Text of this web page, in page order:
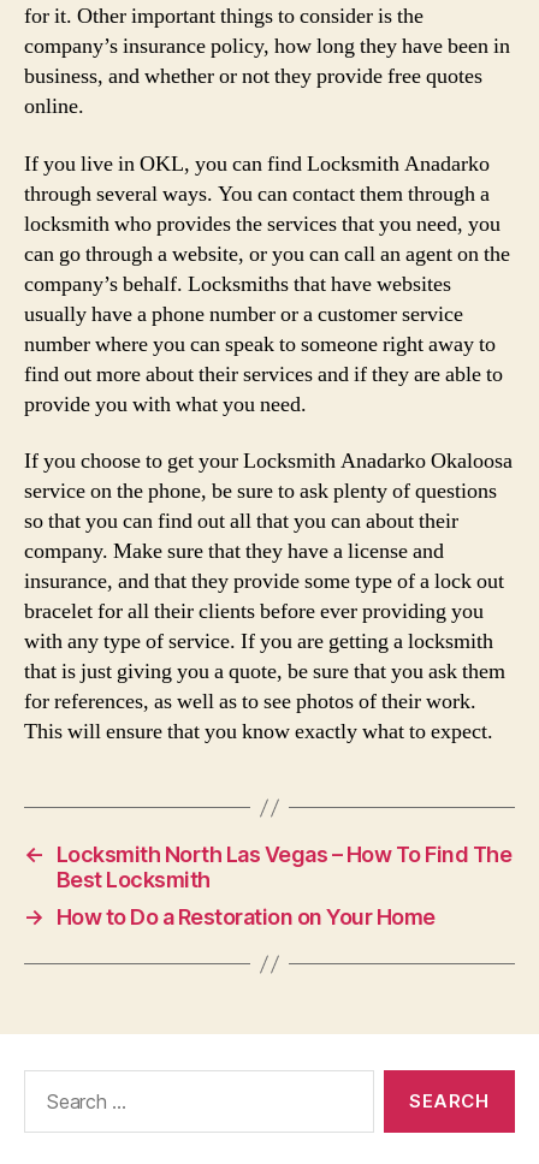
for it. Other important things to consider is the
company’s insurance policy, how long they have been in
business, and whether or not they provide free quotes
online.
If you live in OKL, you can find Locksmith Anadarko
through several ways. You can contact them through a
locksmith who provides the services that you need, you
can go through a website, or you can call an agent on the
company’s behalf. Locksmiths that have websites
usually have a phone number or a customer service
number where you can speak to someone right away to
find out more about their services and if they are able to
provide you with what you need.
If you choose to get your Locksmith Anadarko Okaloosa
service on the phone, be sure to ask plenty of questions
so that you can find out all that you can about their
company. Make sure that they have a license and
insurance, and that they provide some type of a lock out
bracelet for all their clients before ever providing you
with any type of service. If you are getting a locksmith
that is just giving you a quote, be sure that you ask them
for references, as well as to see photos of their work.
This will ensure that you know exactly what to expect.
←
Locksmith North Las Vegas – How To Find The
Best Locksmith
→
How to Do a Restoration on Your Home